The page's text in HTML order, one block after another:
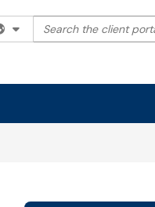
Filter your search by
Search the client